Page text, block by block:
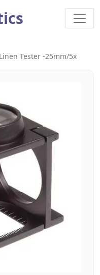
Linen Tester -25mm/5x